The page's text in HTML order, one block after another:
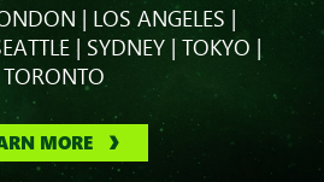
| LOS ANGELES |
| SYDNEY | TOKYO |
TORONTO
MORE